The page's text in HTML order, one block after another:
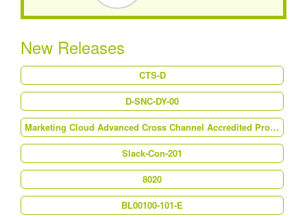
New Releases
CTS-D
D-SNC-DY-00
Marketing Cloud Advanced Cross Channel Accredited Professional (AP-214)
Slack-Con-201
8020
BL00100-101-E